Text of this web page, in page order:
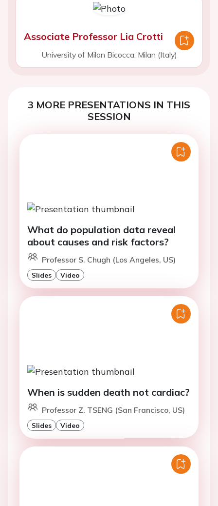
Associate Professor Lia Crotti
University of Milan Bicocca, Milan (Italy)
3 MORE PRESENTATIONS IN THIS
SESSION
What do population data reveal
about causes and risk factors?
Professor S. Chugh (Los Angeles, US)
Slides Video
When is sudden death not cardiac?
Professor Z. TSENG (San Francisco, US)
Slides Video